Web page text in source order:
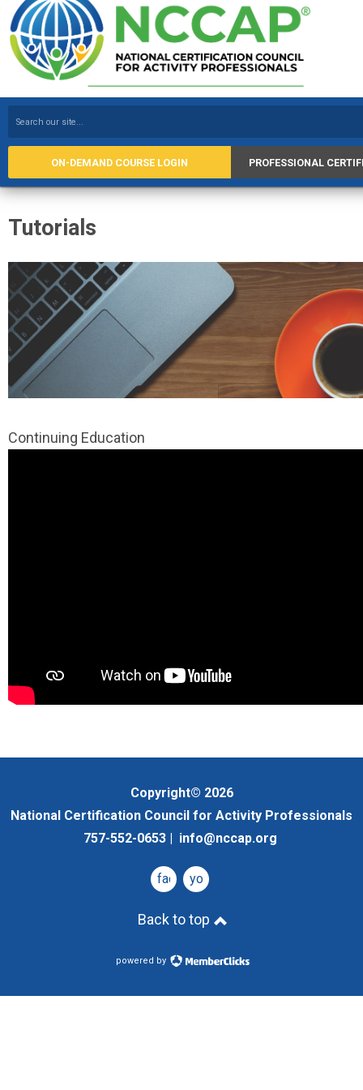
ON-DEMAND COURSE LOGIN PROFESSIONAL
Tutorials
Continuing Education
Copyright© 2026
National Certification Council for Activity Professionals
757-552-0653 | info@nccap.org
facebookyoutube
Back to top
powered by